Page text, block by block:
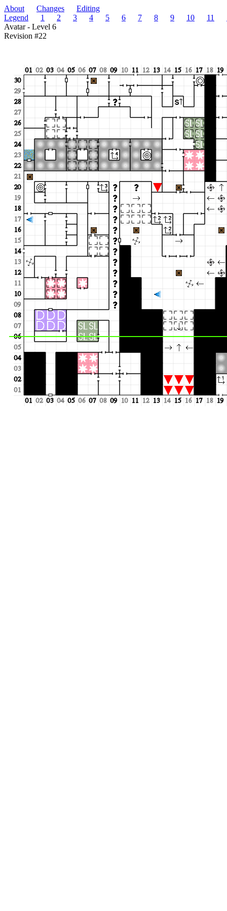
About Changes
Editing
Legend
1 2 3 4 5 6 7 8 9 10 11
Avatar - Level 6
Revision #22